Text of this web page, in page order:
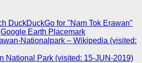
DuckDuckGo for "Nam Tok Erawan"
Google Earth Placemark
Nationalpark – Wikipedia (visited:
National Park (visited: 15-JUN-2019)